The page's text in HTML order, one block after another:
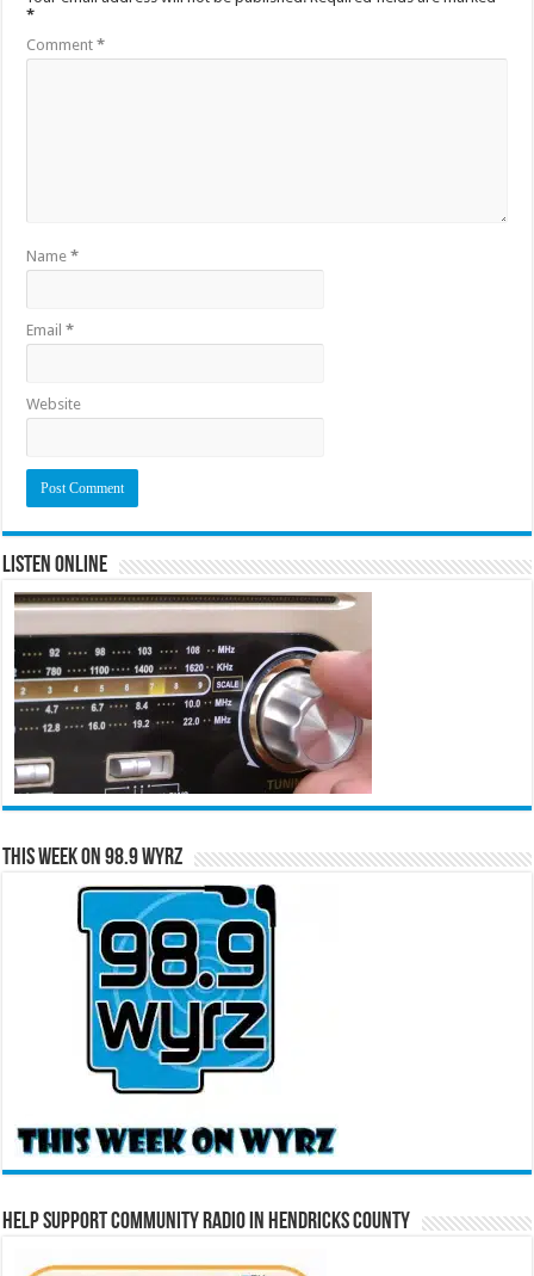
*
Comment*
Name*
Email*
Website
Listen Online
This Week on 98.9 WYRZ
Help Support Community Radio in Hendricks County